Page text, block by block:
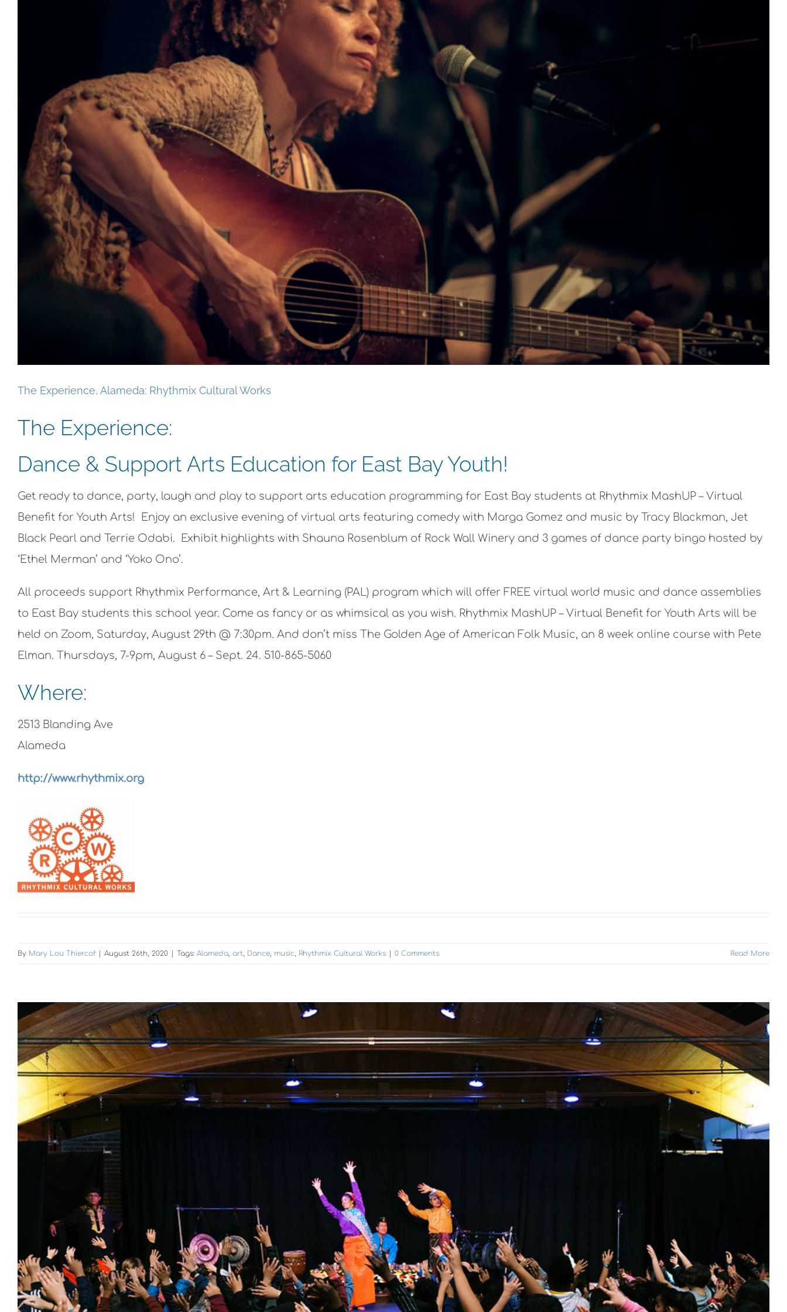
The Experience, Alameda: Rhythmix Cultural Works
The Experience:
Dance & Support Arts Education for East Bay Youth!
Get ready to dance, party, laugh and play to support arts education programming for East Bay students at Rhythmix MashUP – Virtual
Benefit for Youth Arts! Enjoy an exclusive evening of virtual arts featuring comedy with Marga Gomez and music by Tracy Blackman, Jet
Black Pearl and Terrie Odabi. Exhibit highlights with Shauna Rosenblum of Rock Wall Winery and 3 games of dance party bingo hosted by
‘Ethel Merman’ and ‘Yoko Ono’.
All proceeds support Rhythmix Performance, Art & Learning (PAL) program which will offer FREE virtual world music and dance assemblies
to East Bay students this school year. Come as fancy or as whimsical as you wish. Rhythmix MashUP – Virtual Benefit for Youth Arts will be
held on Zoom, Saturday, August 29th @ 7:30pm. And don’t miss The Golden Age of American Folk Music, an 8 week online course with Pete
Elman. Thursdays, 7-9pm, August 6 – Sept. 24. 510-865-5060
Where:
2513 Blanding Ave
Alameda
http://www.rhythmix.org
By Mary Lou Thiercof | August 26th, 2020 | Tags: Alameda, art, Dance, music, Rhythmix Cultural Works | 0 Comments Read More